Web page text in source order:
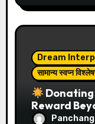
Dream
सामान्य स्वप्न
Donating
Reward